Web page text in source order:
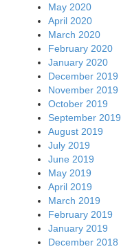
May 2020
April 2020
March 2020
February 2020
January 2020
December 2019
November 2019
October 2019
September 2019
August 2019
July 2019
June 2019
May 2019
April 2019
March 2019
February 2019
January 2019
December 2018